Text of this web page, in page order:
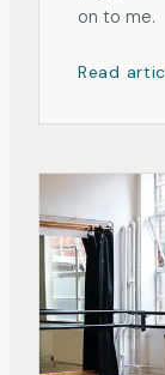
on to me.
Read